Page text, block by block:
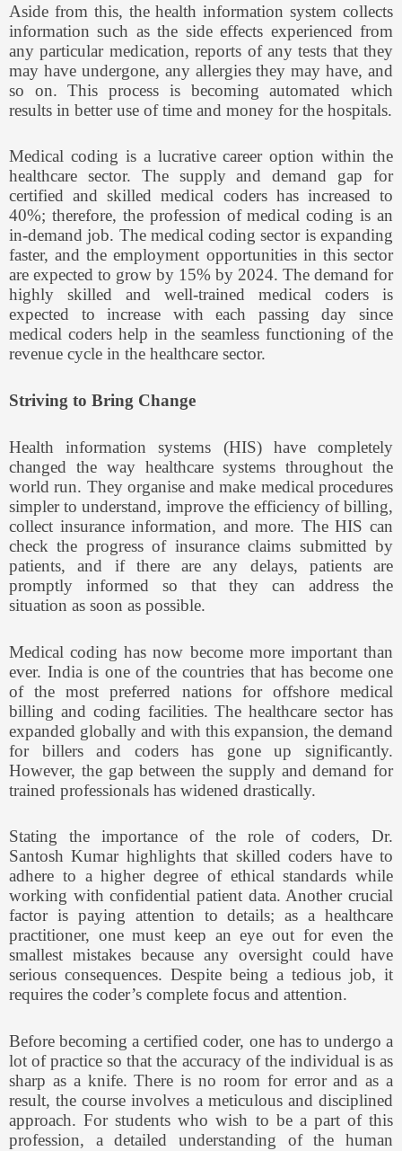
Aside from this, the health information system collects
information such as the side effects experienced from
any particular medication, reports of any tests that they
may have undergone, any allergies they may have, and
so on. This process is becoming automated which
results in better use of time and money for the hospitals.
Medical coding is a lucrative career option within the
healthcare sector. The supply and demand gap for
certified and skilled medical coders has increased to
40%; therefore, the profession of medical coding is an
in-demand job. The medical coding sector is expanding
faster, and the employment opportunities in this sector
are expected to grow by 15% by 2024. The demand for
highly skilled and well-trained medical coders is
expected to increase with each passing day since
medical coders help in the seamless functioning of the
revenue cycle in the healthcare sector.
Striving to Bring Change
Health information systems (HIS) have completely
changed the way healthcare systems throughout the
world run. They organise and make medical procedures
simpler to understand, improve the efficiency of billing,
collect insurance information, and more. The HIS can
check the progress of insurance claims submitted by
patients, and if there are any delays, patients are
promptly informed so that they can address the
situation as soon as possible.
Medical coding has now become more important than
ever. India is one of the countries that has become one
of the most preferred nations for offshore medical
billing and coding facilities. The healthcare sector has
expanded globally and with this expansion, the demand
for billers and coders has gone up significantly.
However, the gap between the supply and demand for
trained professionals has widened drastically.
Stating the importance of the role of coders, Dr.
Santosh Kumar highlights that skilled coders have to
adhere to a higher degree of ethical standards while
working with confidential patient data. Another crucial
factor is paying attention to details; as a healthcare
practitioner, one must keep an eye out for even the
smallest mistakes because any oversight could have
serious consequences. Despite being a tedious job, it
requires the coder’s complete focus and attention.
Before becoming a certified coder, one has to undergo a
lot of practice so that the accuracy of the individual is as
sharp as a knife. There is no room for error and as a
result, the course involves a meticulous and disciplined
approach. For students who wish to be a part of this
profession, a detailed understanding of the human